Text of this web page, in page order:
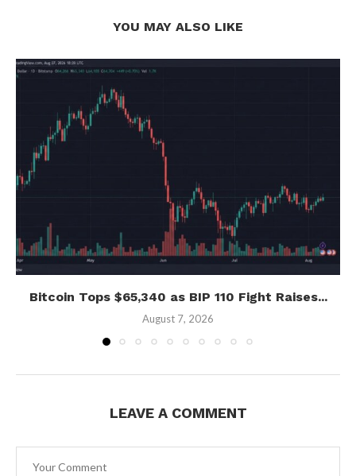
YOU MAY ALSO LIKE
Bitcoin Tops $65,340 as BIP 110 Fight Raises...
August 7, 2026
LEAVE A COMMENT